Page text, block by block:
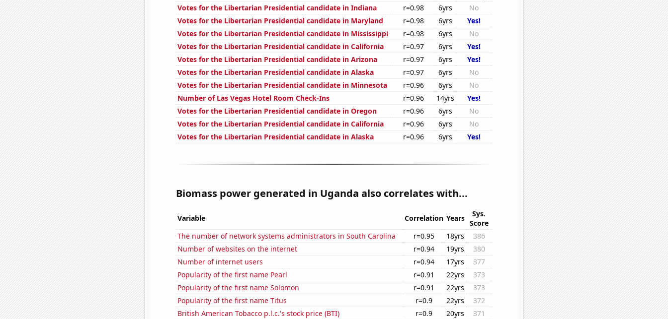
Votes for the Libertarian Presidential candidate in Indiana
r=0.98 6yrs
No
Votes for the Libertarian Presidential candidate in Maryland
r=0.98 6yrs
Yes!
Votes for the Libertarian Presidential candidate in Mississippi
r=0.98 6yrs
No
Votes for the Libertarian Presidential candidate in California
r=0.97 6yrs
Yes!
Votes for the Libertarian Presidential candidate in Arizona
r=0.97 6yrs
Yes!
Votes for the Libertarian Presidential candidate in Alaska
r=0.97 6yrs
No
Votes for the Libertarian Presidential candidate in Minnesota
r=0.96 6yrs
No
Number of Las Vegas Hotel Room Check-Ins
r=0.96 14yrs
Yes!
Votes for the Libertarian Presidential candidate in Oregon
r=0.96 6yrs
No
Votes for the Libertarian Presidential candidate in California
r=0.96 6yrs
No
Votes for the Libertarian Presidential candidate in Alaska
r=0.96 6yrs Yes!
Biomass power generated in Uganda also correlates with...
Variable Correlation Years
Sys.
Score
The number of network systems administrators in South Carolina
r=0.95 18yrs
386
Number of websites on the internet
r=0.94 19yrs
380
Number of internet users
r=0.94 17yrs
377
Popularity of the first name Pearl
r=0.91 22yrs
373
Popularity of the first name Solomon
r=0.91 22yrs
373
Popularity of the first name Titus
r=0.9 22yrs
372
British American Tobacco p.l.c.'s stock price (BTI)
r=0.9 20yrs
371